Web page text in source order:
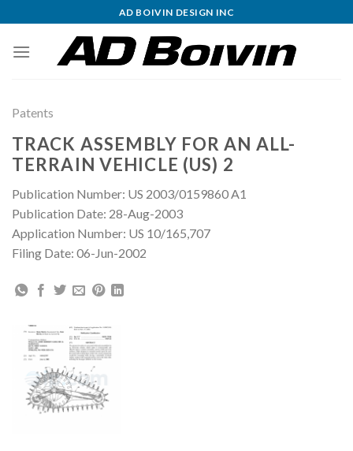
to
content
AD BOIVIN DESIGN INC
Patents
TRACK ASSEMBLY FOR AN ALL-
TERRAIN VEHICLE (US) 2
Publication Number: US 2003/0159860 A1
Publication Date: 28-Aug-2003
Application Number: US 10/165,707
Filing Date: 06-Jun-2002